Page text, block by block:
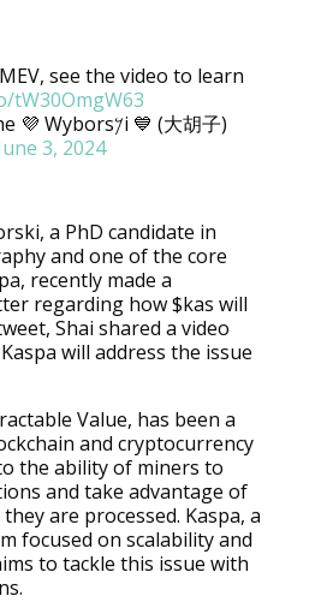
see the video to learn
tW30OmgW63
💙 (大胡子)
3, 2024
a PhD candidate in
and one of the core
recently made a
regarding how $kas will
Shai shared a video
will address the issue
Value, has been a
and cryptocurrency
the ability of miners to
and take advantage of
are processed. Kaspa, a
focused on scalability and
to tackle this issue with